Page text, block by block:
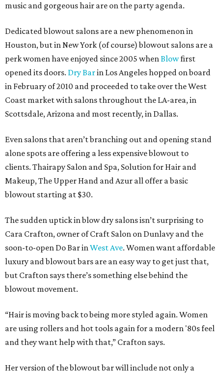
music and gorgeous hair are on the party agenda.
Dedicated blowout salons are a new phenomenon in
Houston, but in New York (of course) blowout salons are a
perk women have enjoyed since 2005 whenBlowfirst
opened its doors. Dry Barin Los Angeles hopped on board
in February of 2010 and proceeded to take over the West
Coast market with salons throughout the LA-area, in
Scottsdale, Arizona and most recently, in Dallas.
Even salons that aren’t branching out and opening stand
alone spots are offering a less expensive blowout to
clients. Thairapy Salon and Spa, Solution for Hair and
Makeup, The Upper Hand and Azur all offer a basic
blowout starting at $30.
The sudden uptick in blow dry salons isn’t surprising to
Cara Crafton, owner of Craft Salon on Dunlavy and the
soon-to-open Do Bar inWest Ave. Women want affordable
luxury and blowout bars are an easy way to get just that,
but Crafton says there’s something else behind the
blowout movement.
“Hair is moving back to being more styled again. Women
are using rollers and hot tools again for a modern '80s feel
and they want help with that,” Crafton says.
Her version of the blowout bar will include not only a